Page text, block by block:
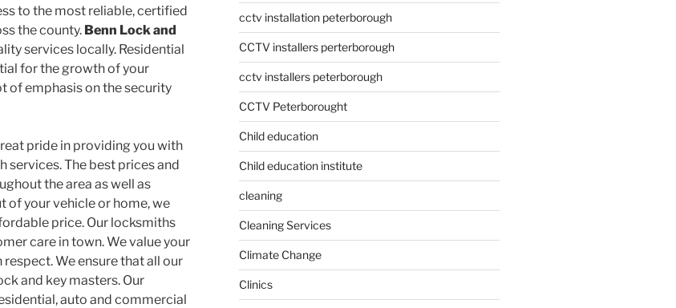
to the most reliable, certified
the county. Benn Lock and
services locally. Residential
for the growth of your
of emphasis on the security
pride in providing you with
services. The best prices and
the area as well as
of your vehicle or home, we
price. Our locksmiths
care in town. We value your
We ensure that all our
and key masters. Our
auto and commercial
cctv installation peterborough
CCTV installers perterborough
cctv installers peterborough
CCTV Peterborought
Child education
Child education institute
cleaning
Cleaning Services
Climate Change
Clinics